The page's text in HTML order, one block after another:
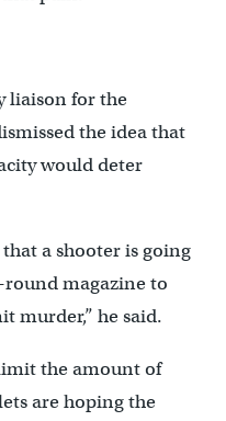
liaison for the
the idea that
would deter
a shooter is going
magazine to
murder,” he said.
the amount of
are hoping the